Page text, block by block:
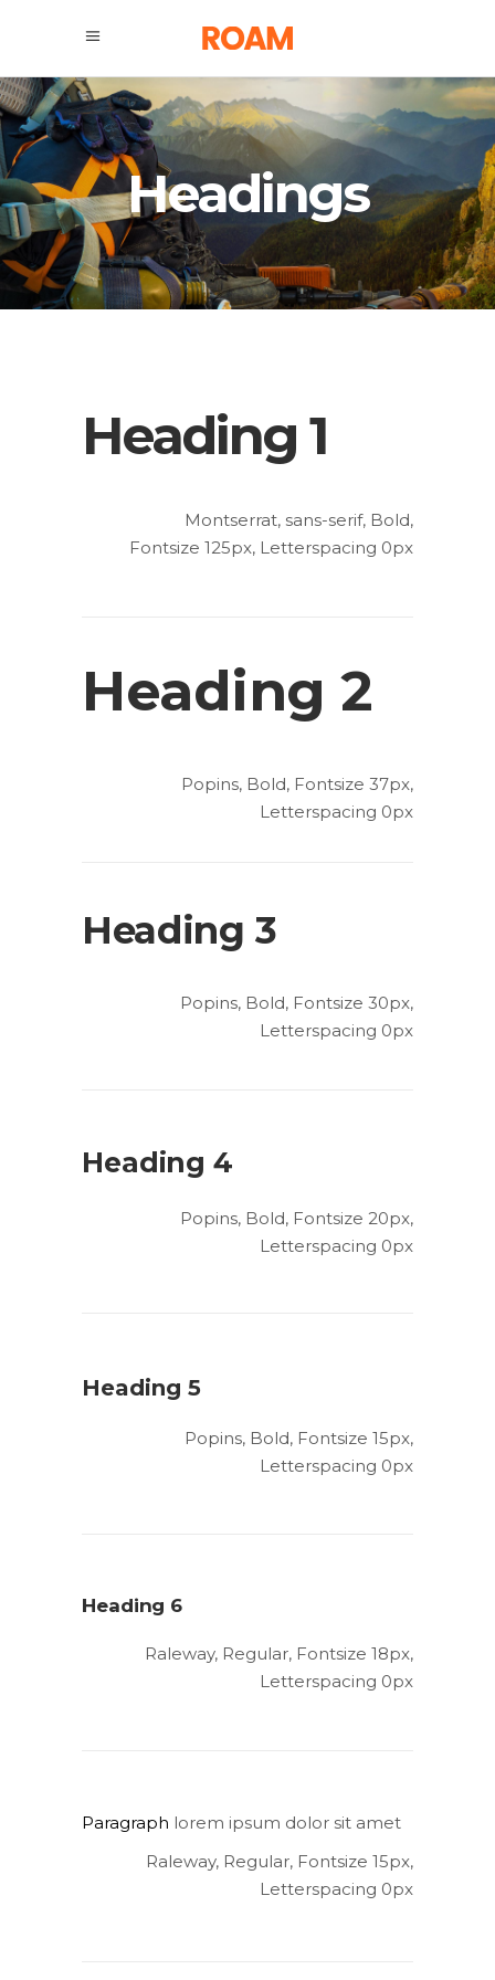
Headings
Heading 1
Montserrat, sans-serif, Bold,
Fontsize 125px, Letterspacing 0px
Heading 2
Popins, Bold, Fontsize 37px,
Letterspacing 0px
Heading 3
Popins, Bold, Fontsize 30px,
Letterspacing 0px
Heading 4
Popins, Bold, Fontsize 20px,
Letterspacing 0px
Heading 5
Popins, Bold, Fontsize 15px,
Letterspacing 0px
Heading 6
Raleway, Regular, Fontsize 18px,
Letterspacing 0px
Paragraph lorem ipsum dolor sit amet
Raleway, Regular, Fontsize 15px,
Letterspacing 0px